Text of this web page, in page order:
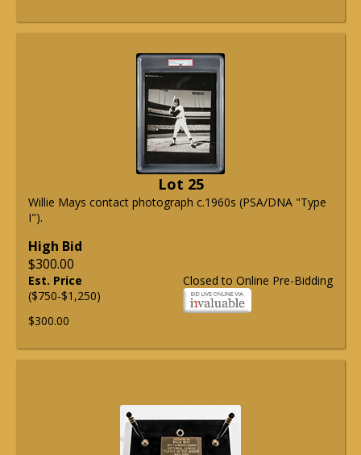
Lot 25
Willie Mays contact photograph c.1960s (PSA/DNA "Type
I").
High Bid
$300.00
Closed to Online Pre-Bidding
Est. Price
($750-$1,250)
$300.00